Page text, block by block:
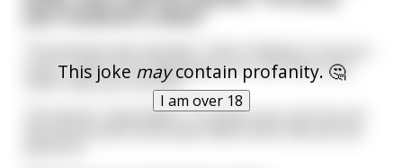
This joke maycontain profanity. 🤔
I am over 18
your husband is dead."
sure? I want to be absolutely sure, are there any
other tests you can do?"
The doctor responded, "I'm quite sure, but if you'd